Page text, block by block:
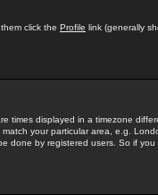
click the Profile link (generally
times displayed in a timezone
your particular area, e.g.
done by registered users. So if you